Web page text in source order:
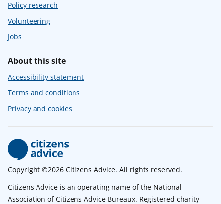
Policy research
Volunteering
Jobs
About this site
Accessibility statement
Terms and conditions
Privacy and cookies
Copyright ©2026 Citizens Advice. All rights reserved.
Citizens Advice is an operating name of the National
Association of Citizens Advice Bureaux. Registered charity